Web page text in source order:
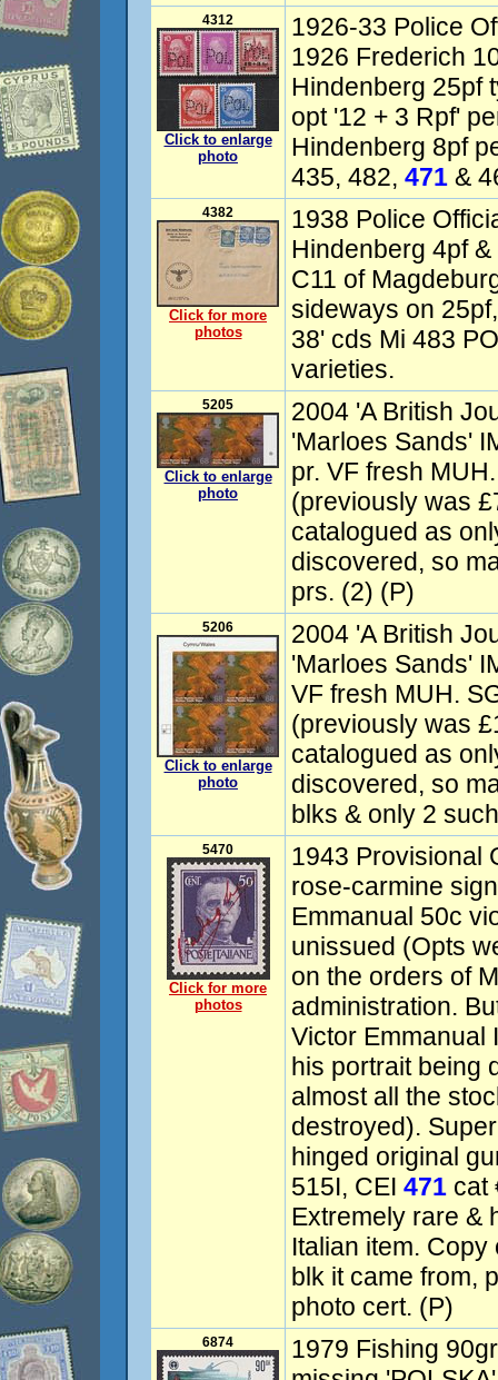
4312
Click to enlarge
photo
1926-33 Police
1926 Frederich
Hindenberg 25pf
opt '12 + 3 Rpf'
Hindenberg 8pf
435, 482, 471 &
4382
Click for more
photos
1938 Police
Hindenberg 4pf
C11 of
sideways on
38' cds Mi 483
varieties.
5205
Click to enlarge
photo
2004 'A British
'Marloes Sands'
pr. VF fresh
(previously was
catalogued as
discovered, so
prs. (2) (P)
5206
Click to enlarge
photo
2004 'A British
'Marloes Sands'
VF fresh MUH.
(previously was
catalogued as
discovered, so
blks & only 2
5470
Click for more
photos
1943 Provisional
rose-carmine
Emmanual 50c
unissued (Opts
on the orders of
administration.
Victor Emmanual
his portrait being
almost all the
destroyed).
hinged original
515I, CEI 471 cat
Extremely rare &
Italian item.
blk it came from,
photo cert. (P)
6874
1979 Fishing